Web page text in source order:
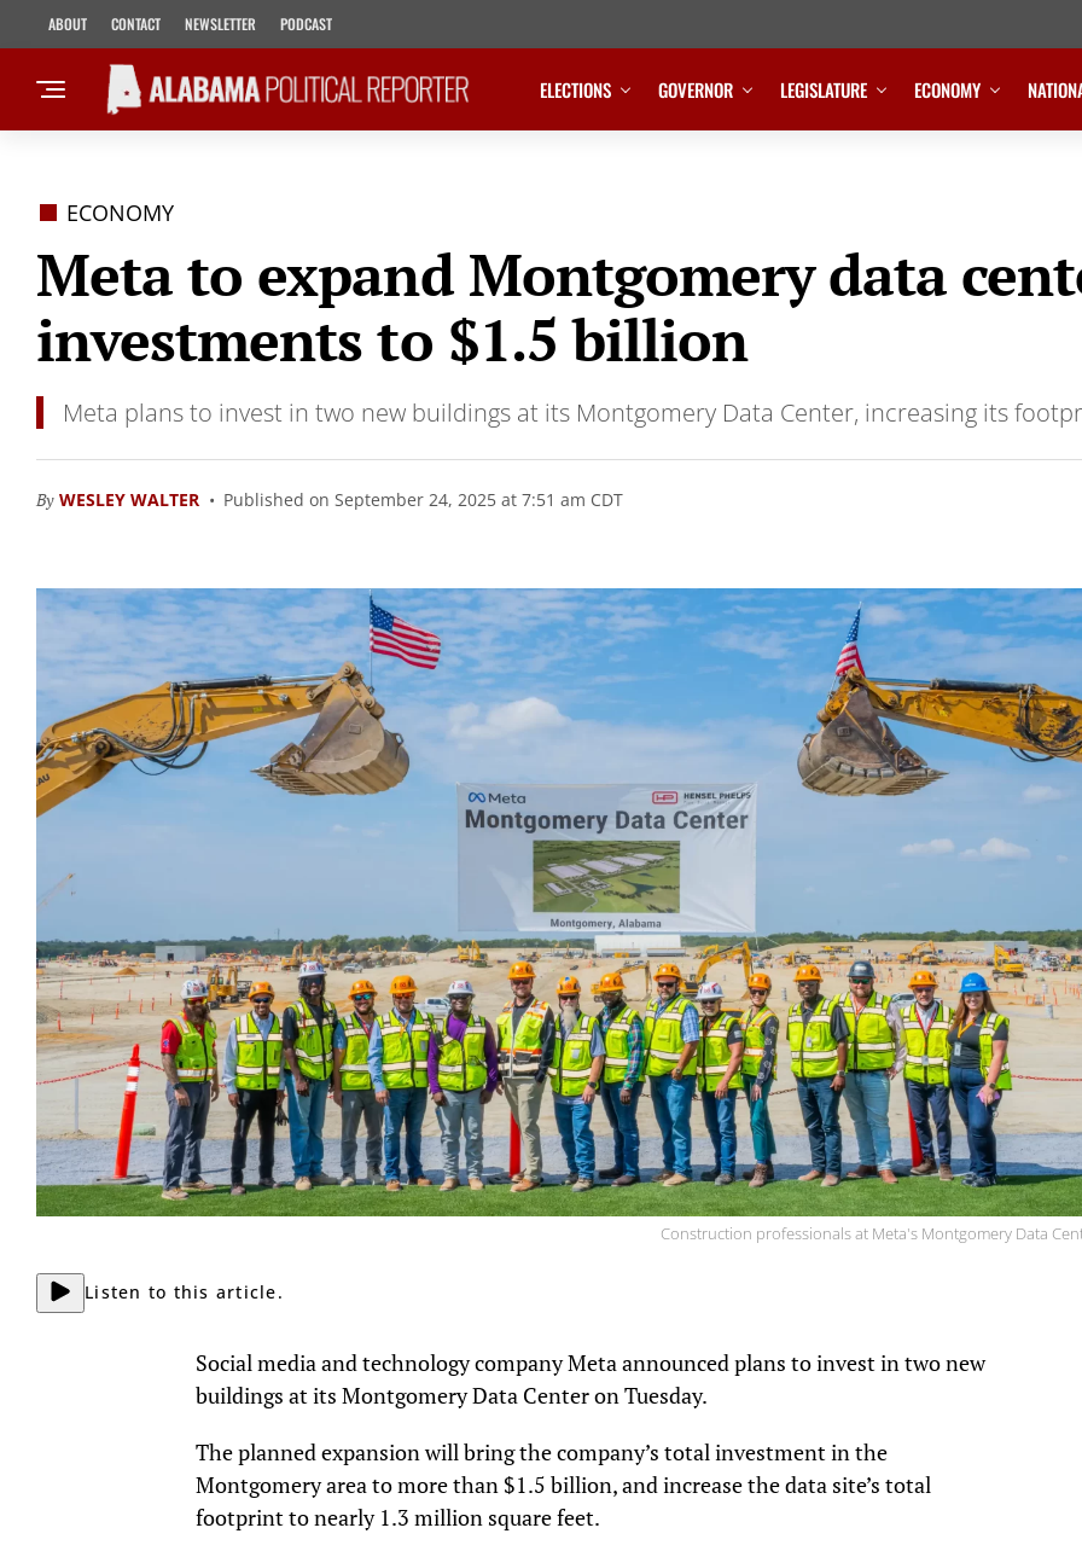
ABOUT CONTACT NEWSLETTER PODCAST
ELECTIONS GOVERNOR LEGISLATURE ECONOMY
ECONOMY
Meta to expand Montgomery data
investments to $1.5 billion
Meta plans to invest in two new buildings at its Montgomery Data Center, increasing its
By WESLEY WALTER Published on September 24, 2025 at 7:51 am CDT
Construction professionals at Meta's Montgomery Data
Listen to this article.
Social media and technology company Meta announced plans to invest in two new
buildings at its Montgomery Data Center on Tuesday.
The planned expansion will bring the company’s total investment in the
Montgomery area to more than $1.5 billion, and increase the data site’s total
footprint to nearly 1.3 million square feet.